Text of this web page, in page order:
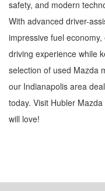
safety, and modern
With advanced driver-
impressive fuel
driving experience while
selection of used Mazda
our Indianapolis area
today. Visit Hubler
will love!